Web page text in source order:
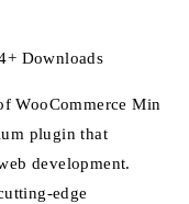
Downloads
WooCommerce Min
plugin that
development.
edge